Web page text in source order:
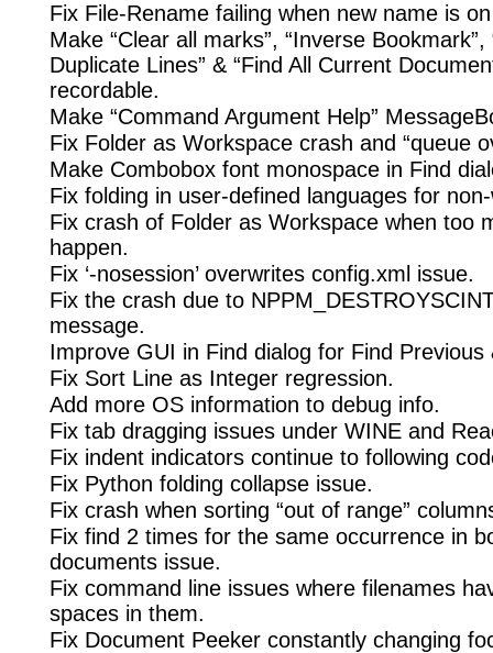
Fix File-Rename failing when new name is
Make “Clear all marks”, “Inverse
Duplicate Lines” & “Find All Current
recordable.
Make “Command Argument Help”
Fix Folder as Workspace crash and “queue
Make Combobox font monospace in Find
Fix folding in user-defined languages for
Fix crash of Folder as Workspace when too
happen.
Fix ‘-nosession’ overwrites config.xml issue.
Fix the crash due to
message.
Improve GUI in Find dialog for Find
Fix Sort Line as Integer regression.
Add more OS information to debug info.
Fix tab dragging issues under WINE and
Fix indent indicators continue to following
Fix Python folding collapse issue.
Fix crash when sorting “out of range”
Fix find 2 times for the same occurrence in
documents issue.
Fix command line issues where filenames
spaces in them.
Fix Document Peeker constantly changing